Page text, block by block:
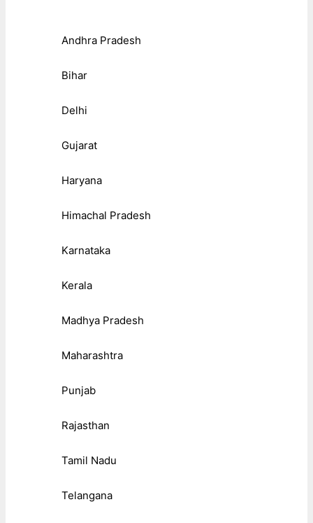
Andhra Pradesh
Bihar
Delhi
Gujarat
Haryana
Himachal Pradesh
Karnataka
Kerala
Madhya Pradesh
Maharashtra
Punjab
Rajasthan
Tamil Nadu
Telangana